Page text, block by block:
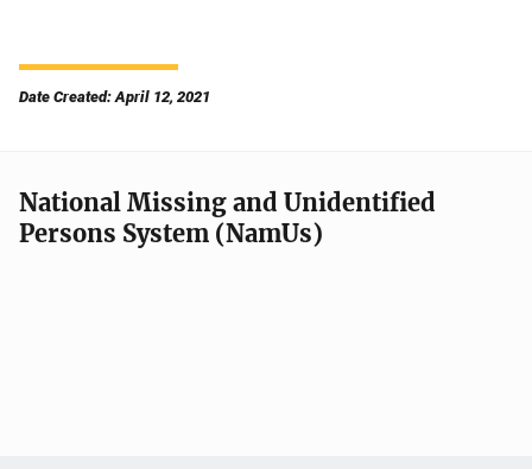
Date Created: April 12, 2021
National Missing and Unidentified
Persons System (NamUs)